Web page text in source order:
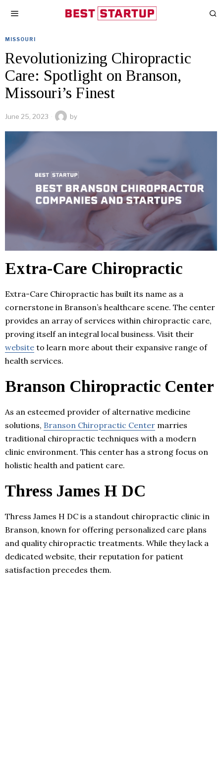
MISSOURI
Revolutionizing Chiropractic
Care: Spotlight on Branson,
Missouri’s Finest
June 25, 2023 by
Extra-Care Chiropractic
Extra-Care Chiropractic has built its name as a
cornerstone in Branson’s healthcare scene. The center
provides an array of services within chiropractic care,
proving itself an integral local business. Visit their
website to learn more about their expansive range of
health services.
Branson Chiropractic Center
As an esteemed provider of alternative medicine
solutions, Branson Chiropractic Center marries
traditional chiropractic techniques with a modern
clinic environment. This center has a strong focus on
holistic health and patient care.
Thress James H DC
Thress James H DC is a standout chiropractic clinic in
Branson, known for offering personalized care plans
and quality chiropractic treatments. While they lack a
dedicated website, their reputation for patient
satisfaction precedes them.